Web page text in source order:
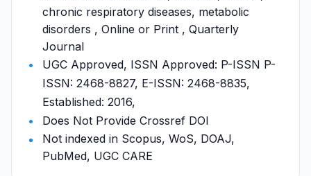
chronic respiratory diseases, metabolic
disorders , Online or Print , Quarterly
Journal
UGC Approved, ISSN Approved: P-ISSN P-
ISSN: 2468-8827, E-ISSN: 2468-8835,
Established: 2016,
Does Not Provide Crossref DOI
Not indexed in Scopus, WoS, DOAJ,
PubMed, UGC CARE